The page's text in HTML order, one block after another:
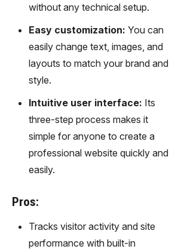
without any technical setup.
Easy customization: You can
easily change text, images, and
layouts to match your brand and
style.
Intuitive user interface: Its
three-step process makes it
simple for anyone to create a
professional website quickly and
easily.
Pros:
Tracks visitor activity and site
performance with built-in